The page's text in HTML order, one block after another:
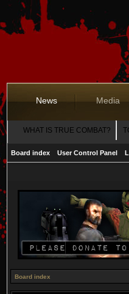
News Media
WHAT IS TRUE COMBAT?
Board index User Control Panel
Board index